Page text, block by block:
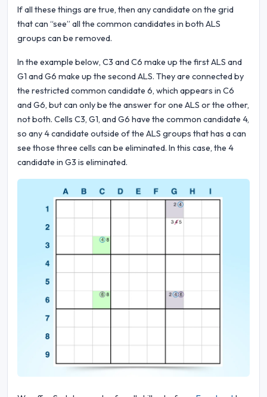
If all these things are true, then any candidate on the grid
that can “see” all the common candidates in both ALS
groups can be removed.
In the example below, C3 and C6 make up the first ALS and
G1 and G6 make up the second ALS. They are connected by
the restricted common candidate 6, which appears in C6
and G6, but can only be the answer for one ALS or the other,
not both. Cells C3, G1, and G6 have the common candidate 4,
so any 4 candidate outside of the ALS groups that has a can
see those three cells can be eliminated. In this case, the 4
candidate in G3 is eliminated.